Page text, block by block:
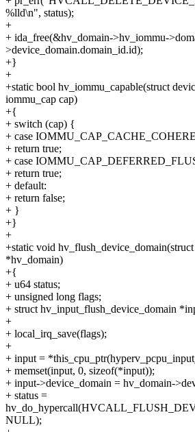
%lld\n", status);
+
+ ida_free(&hv_domain->hv_iommu-
>device_domain.domain_id.id);
+}
+
+static bool hv_iommu_capable(struct
iommu_cap cap)
+{
+ switch (cap) {
+ case
+ return true;
+ case
+ return true;
+ default:
+ return false;
+ }
+}
+
+static void
*hv_domain)
+{
+ u64 status;
+ unsigned long flags;
+ struct hv_input_flush_device_domain
+
+ local_irq_save(flags);
+
+ input =
+ memset(input, 0, sizeof(*input));
+ input->device_domain = hv_domain-
+ status =
NULL);